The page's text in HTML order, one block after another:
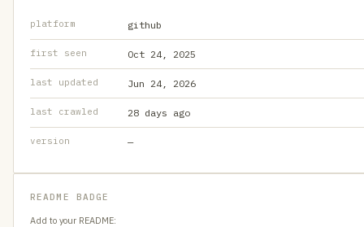
platform github
first seen Oct 24, 2025
last updated Jun 24, 2026
last crawled 28 days ago
version —
README BADGE
Add to your README: